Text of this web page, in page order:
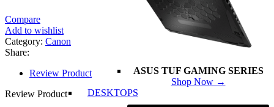
ASUS TUF GAMING SERIES
Shop Now →
DESKTOPS
Compare
Add to wishlist
Category: Canon
Share:
Review Product
Review Product